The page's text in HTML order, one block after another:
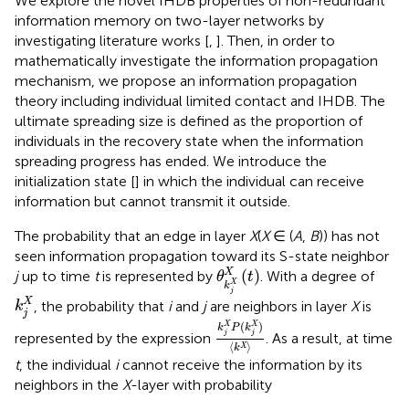
information memory on two-layer networks by
investigating literature works [ ]. Then, in order to
mathematically investigate the information propagation
mechanism, we propose an information propagation
theory including individual limited contact and IHDB. The
ultimate spreading size is defined as the proportion of
individuals in the recovery state when the information
spreading progress has ended. We introduce the
initialization state [] in which the individual can receive
information but cannot transmit it outside.
The probability that an edge in layer X(X∈ (A B)) has not
seen information propagation toward its S-state neighbor
jup to time tis represented by θX
kX
j
(t)
θkjXX(t)
. With a degree of
kX
j
k jX , the probability that iand jare neighbors in layer Xis
represented by the expression
kX
j P(kX
j )
⟨kX⟩
kjXP(kj
. As a result, at time
t, the individual icannot receive the information by its
neighbors in the X-layer with probability